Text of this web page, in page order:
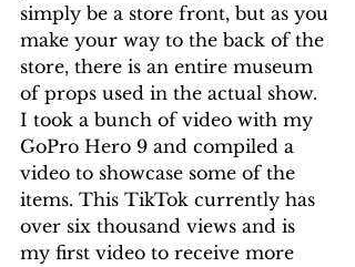
simply be a store front, but as you
make your way to the back of the
store, there is an entire museum
of props used in the actual show.
I took a bunch of video with my
GoPro Hero 9 and compiled a
video to showcase some of the
items. This TikTok currently has
over six thousand views and is
my first video to receive more